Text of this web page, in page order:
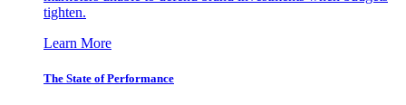
tighten.
Learn More
The State of Performance